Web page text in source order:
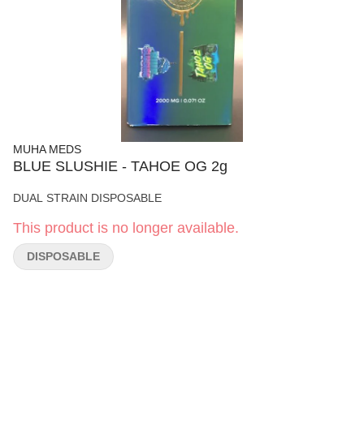
MUHA MEDS
BLUE SLUSHIE - TAHOE OG 2g
DUAL STRAIN DISPOSABLE
This product is no longer available.
DISPOSABLE